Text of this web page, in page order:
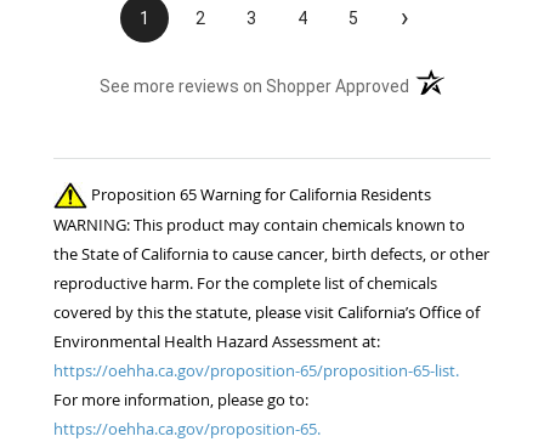
1 2 3 4 5 ›
See more reviews on Shopper Approved (opens in a new
Proposition 65 Warning for California Residents
WARNING: This product may contain chemicals known to
the State of California to cause cancer, birth defects, or other
reproductive harm. For the complete list of chemicals
covered by this the statute, please visit California’s Office of
Environmental Health Hazard Assessment at:
https://oehha.ca.gov/proposition-65/proposition-65-list.
For more information, please go to:
https://oehha.ca.gov/proposition-65.